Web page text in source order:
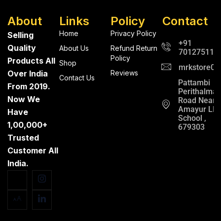
About
Selling
Quality
Products All
Over India
From 2019.
Now We
Have
1,00,000+
Trusted
Customer All
India.
Links
Home
About Us
Shop
Contact Us
Policy
Privacy Policy
Refund Return
Policy
Reviews
Contact
+91
Pattambi
Road Near
Amayur LP
School ,
679303